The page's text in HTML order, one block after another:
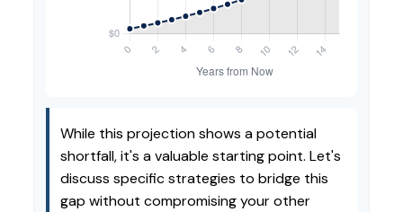
While this projection shows a potential
shortfall, it's a valuable starting point. Let's
discuss specific strategies to bridge this
gap without compromising your other